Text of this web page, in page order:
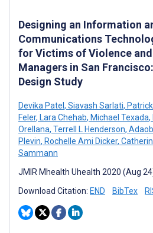
Designing an Information
Communications
for Victims of Violence
Managers in San
Design Study
Devika Patel , Siavash Sarlati,
Feler, Lara Chehab, Michael Texada,
Orellana, Terrell L Henderson,
Plevin, Rochelle Ami Dicker,
Sammann
JMIR Mhealth Uhealth 2020 (Aug
Download Citation: END BibTex